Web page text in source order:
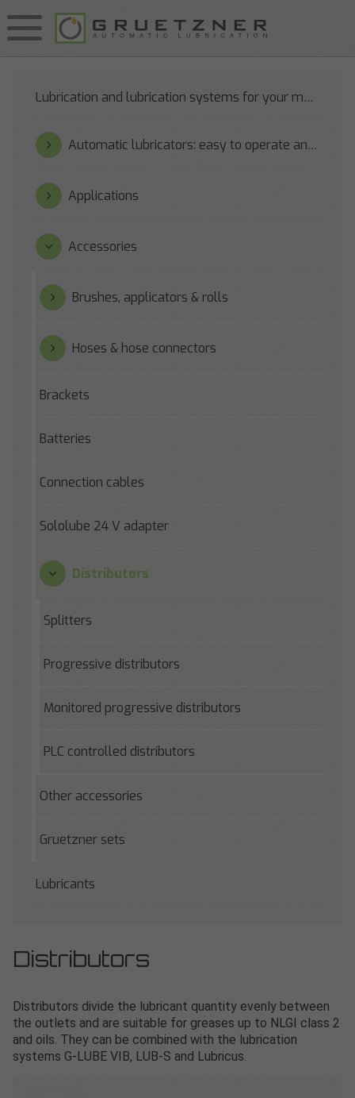
Distributors
Distributors divide the lubricant quantity evenly between
the outlets and are suitable for greases up to NLGI class 2
and oils. They can be combined with the lubrication
systems G-LUBE VIB, LUB-S and Lubricus.
Lubrication and lubrication systems for your machines
Automatic lubricators: easy to operate and reliable
Applications
Accessories
Brushes, applicators & rolls
Hoses & hose connectors
Brackets
Batteries
Connection cables
Sololube 24 V adapter
Distributors
Splitters
Progressive distributors
Monitored progressive distributors
PLC controlled distributors
Other accessories
Gruetzner sets
Lubricants